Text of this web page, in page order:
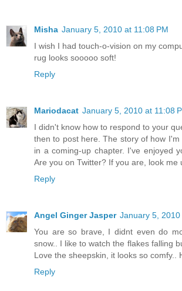
Misha January 5, 2010 at 11:08 PM
I wish I had touch-o-vision on my
rug looks sooooo soft!
Reply
Mariodacat January 5, 2010 at 11:08
I didn't know how to respond to your
then to post here. The story of how I'm
in a coming-up chapter. I've enjoyed
Are you on Twitter? If you are, look me
Reply
Angel Ginger Jasper January 5, 2010
You are so brave, I didnt even do
snow.. I like to watch the flakes falling
Love the sheepskin, it looks so comfy..
Reply